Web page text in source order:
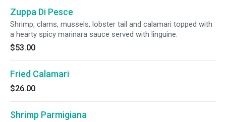
Zuppa Di Pesce
Shrimp, clams, mussels, lobster tail and calamari topped with
a hearty spicy marinara sauce served with linguine.
$53.00
Fried Calamari
$26.00
Shrimp Parmigiana